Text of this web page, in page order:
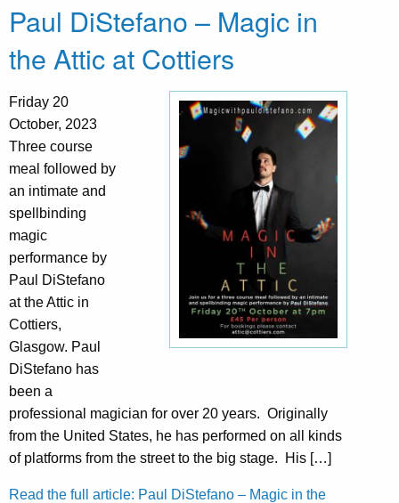
Paul DiStefano – Magic in
the Attic at Cottiers
Friday 20
October, 2023
Three course
meal followed by
an intimate and
spellbinding
magic
performance by
Paul DiStefano
at the Attic in
Cottiers,
Glasgow. Paul
DiStefano has
been a
professional magician for over 20 years. Originally
from the United States, he has performed on all kinds
of platforms from the street to the big stage. His […]
Read the full article: Paul DiStefano – Magic in the